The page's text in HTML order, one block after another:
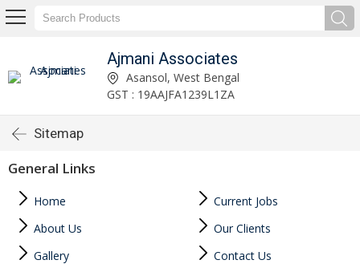
Ajmani Associates
Asansol, West Bengal
GST : 19AAJFA1239L1ZA
Sitemap
General Links
Home
Current Jobs
About Us
Our Clients
Gallery
Contact Us